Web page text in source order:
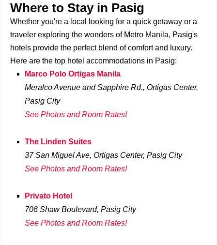
Where to Stay in Pasig
Whether you're a local looking for a quick getaway or a
traveler exploring the wonders of Metro Manila, Pasig's
hotels provide the perfect blend of comfort and luxury.
Here are the top hotel accommodations in Pasig:
Marco Polo Ortigas Manila
Meralco Avenue and Sapphire Rd., Ortigas Center,
Pasig City
See Photos and Room Rates!
The Linden Suites
37 San Miguel Ave, Ortigas Center, Pasig City
See Photos and Room Rates!
Privato Hotel
706 Shaw Boulevard, Pasig City
See Photos and Room Rates!